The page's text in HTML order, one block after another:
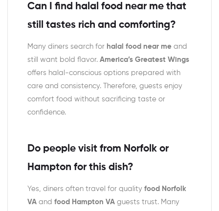
Can I find halal food near me that
still tastes rich and comforting?
Many diners search for halal food near me and
still want bold flavor. America’s Greatest Wings
offers halal-conscious options prepared with
care and consistency. Therefore, guests enjoy
comfort food without sacrificing taste or
confidence.
Do people visit from Norfolk or
Hampton for this dish?
Yes, diners often travel for quality food Norfolk
VA and food Hampton VA guests trust. Many